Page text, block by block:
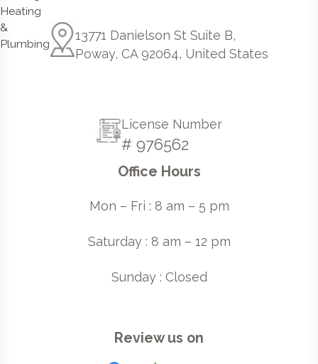
13771 Danielson St Suite B,
Poway, CA 92064, United States
License Number
# 976562
Office Hours
Mon – Fri : 8 am – 5 pm
Saturday : 8 am – 12 pm
Sunday : Closed
Review us on